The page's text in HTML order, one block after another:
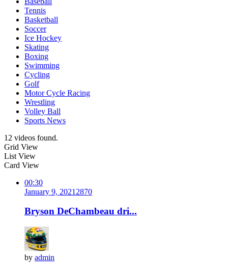
Tennis
Basketball
Soccer
Ice Hockey
Skating
Boxing
Swimming
Cycling
Golf
Motor Cycle Racing
Wrestling
Volley Ball
Sports News
12 videos found.
Grid View
List View
Card View
00:30
January 9, 2021 2870
Bryson DeChambeau dri...
by admin